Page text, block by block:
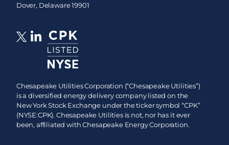
Dover, Delaware 19901
Chesapeake Utilities Corporation (“Chesapeake Utilities”)
is a diversified energy delivery company listed on the
New York Stock Exchange under the ticker symbol “CPK”
(NYSE:CPK). Chesapeake Utilities is not, nor has it ever
been, affiliated with Chesapeake Energy Corporation.